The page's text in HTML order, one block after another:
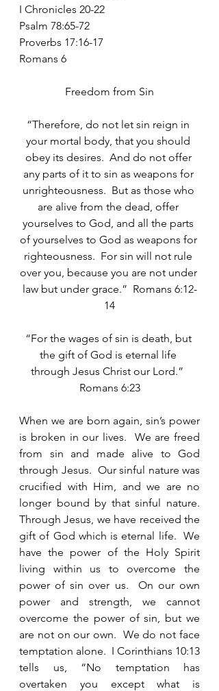
I Chronicles 20-22
Psalm 78:65-72
Proverbs 17:16-17
Romans 6
Freedom from Sin
“Therefore, do not let sin reign in
your mortal body, that you should
obey its desires.  And do not offer
any parts of it to sin as weapons for
unrighteousness.  But as those who
are alive from the dead, offer
yourselves to God, and all the parts
of yourselves to God as weapons for
righteousness.  For sin will not rule
over you, because you are not under
law but under grace.”  Romans 6:12-
14
“For the wages of sin is death, but
the gift of God is eternal life
through Jesus Christ our Lord.”
Romans 6:23
When we are born again, sin’s power
is broken in our lives.  We are freed
from sin and made alive to God
through Jesus.  Our sinful nature was
crucified with Him, and we are no
longer bound by that sinful nature.
Through Jesus, we have received the
gift of God which is eternal life.  We
have the power of the Holy Spirit
living within us to overcome the
power of sin over us.  On our own
power and strength, we cannot
overcome the power of sin, but we
are not on our own.  We do not face
temptation alone.  I Corinthians 10:13
tells us, “No temptation has
overtaken you except what is